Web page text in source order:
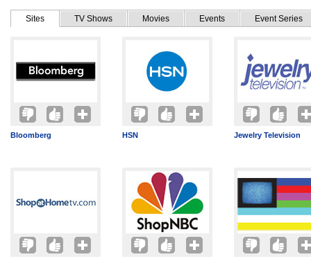
Sites TV Shows Movies Events Event Series
Bloomberg HSN Jewelry Television